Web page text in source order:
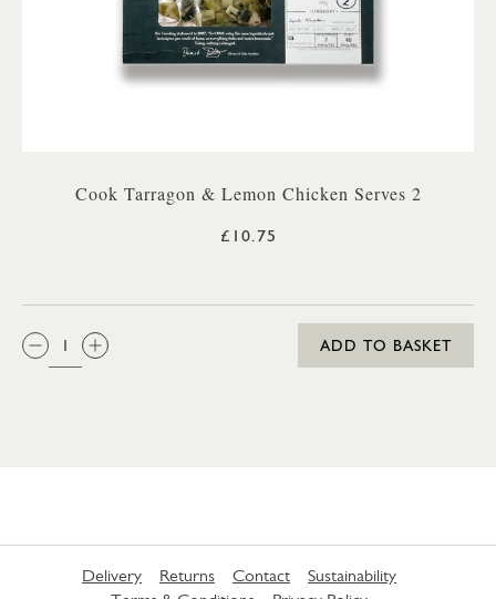
Cook Tarragon & Lemon Chicken Serves 2
£10.75
QTY:
ADD TO BASKET
Delivery Returns Contact
Sustainability